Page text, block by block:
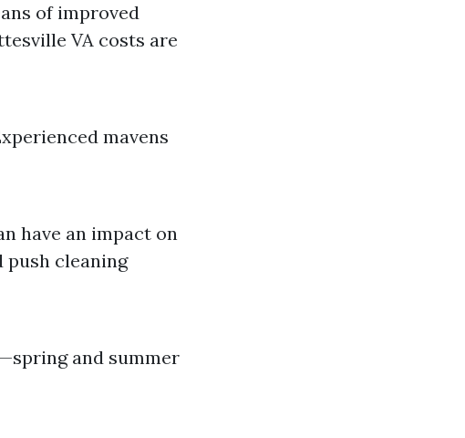
of improved
VA costs are
mavens
have an impact on
push cleaning
and summer